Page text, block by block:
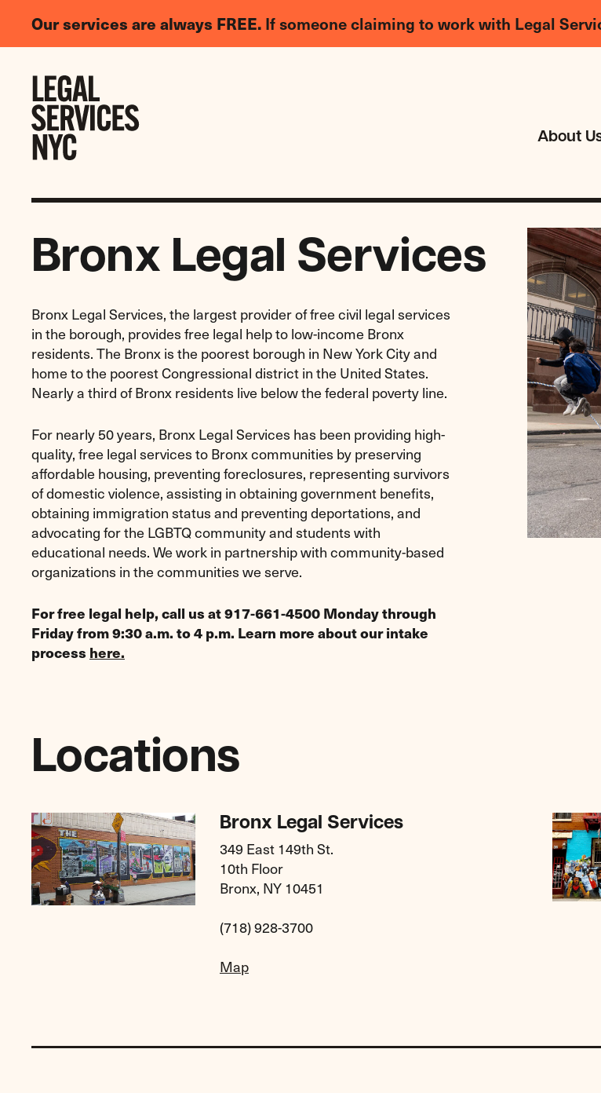
Our services are always FREE. If someone claiming to work with Legal
Legal
Needs
About
Bronx Legal Services
Bronx Legal Services, the largest provider of free civil legal services
in the borough, provides free legal help to low-income Bronx
residents. The Bronx is the poorest borough in New York City and
home to the poorest Congressional district in the United States.
Nearly a third of Bronx residents live below the federal poverty line.
For nearly 50 years, Bronx Legal Services has been providing high-
quality, free legal services to Bronx communities by preserving
affordable housing, preventing foreclosures, representing survivors
of domestic violence, assisting in obtaining government benefits,
obtaining immigration status and preventing deportations, and
advocating for the LGBTQ community and students with
educational needs. We work in partnership with community-based
organizations in the communities we serve.
For free legal help, call us at 917-661-4500 Monday through
Friday from 9:30 a.m. to 4 p.m. Learn more about our intake
process here.
Locations
Bronx Legal Services
349 East 149th St.
10th Floor
Bronx, NY 10451
(718) 928-3700
Map